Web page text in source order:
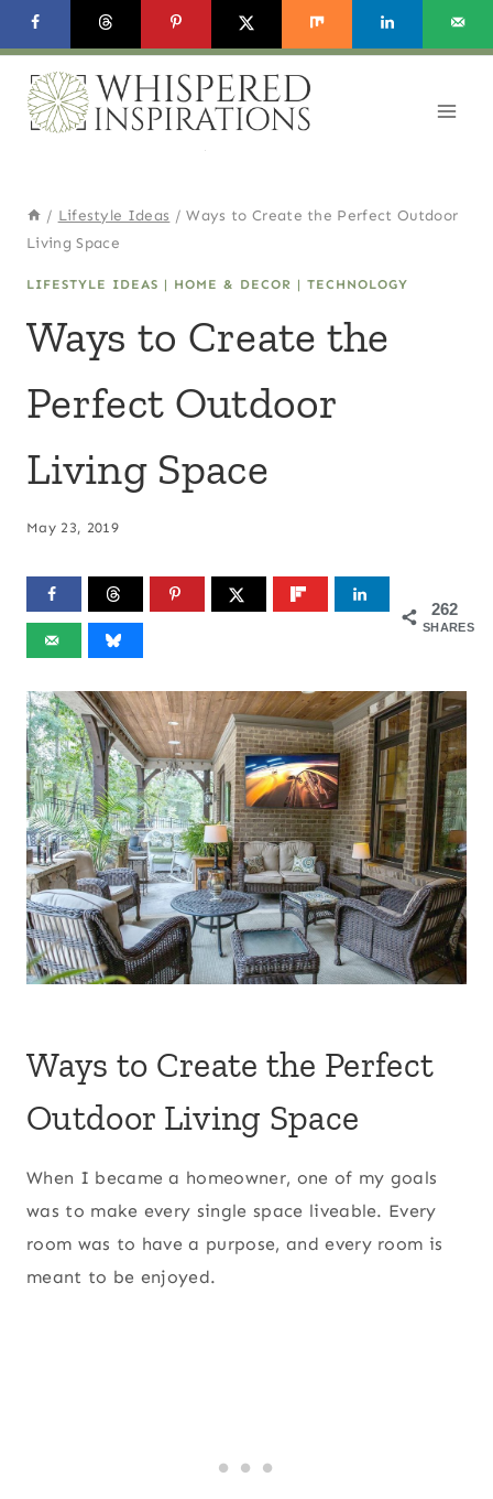
Skip
to
content
/ Lifestyle Ideas / Ways to Create the Perfect Outdoor
Living Space
LIFESTYLE IDEAS | HOME & DECOR | TECHNOLOGY
Ways to Create the
Perfect Outdoor
Living Space
May 23, 2019
262
SHARES
Ways to Create the Perfect
Outdoor Living Space
When I became a homeowner, one of my goals
was to make every single space liveable. Every
room was to have a purpose, and every room is
meant to be enjoyed.